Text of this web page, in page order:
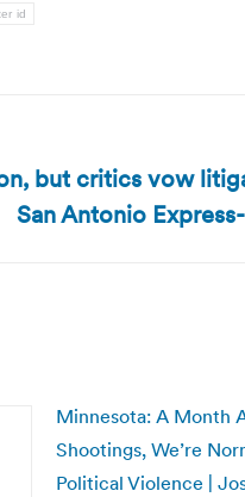
id
but critics vow
San Antonio
Minnesota: A Month
Shootings, We’re
Political Violence |